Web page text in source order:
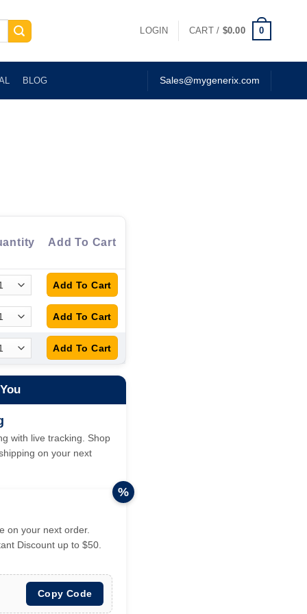
LOGIN CART / $0.00 0
BLOG Sales@mygenerix.com
Add To Cart
with live tracking. Shop
on your next
on your next order.
Discount up to $50.
Copy Code
%